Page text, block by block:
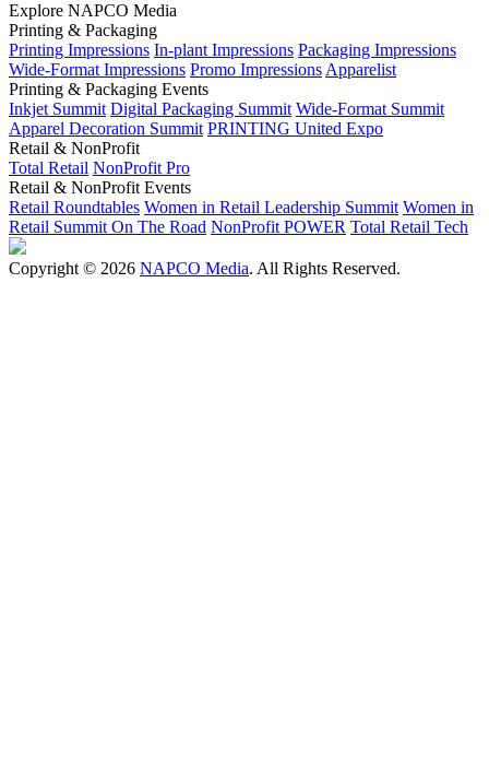
Explore NAPCO Media
Printing & Packaging
Printing Impressions In-plant Impressions Packaging Impressions
Wide-Format Impressions Promo Impressions Apparelist
Printing & Packaging Events
Inkjet Summit Digital Packaging Summit Wide-Format Summit
Apparel Decoration Summit PRINTING United Expo
Retail & NonProfit
Total Retail NonProfit Pro
Retail & NonProfit Events
Retail Roundtables Women in Retail Leadership Summit Women in
Retail Summit On The Road NonProfit POWER Total Retail Tech
Copyright © 2026 NAPCO Media. All Rights Reserved.